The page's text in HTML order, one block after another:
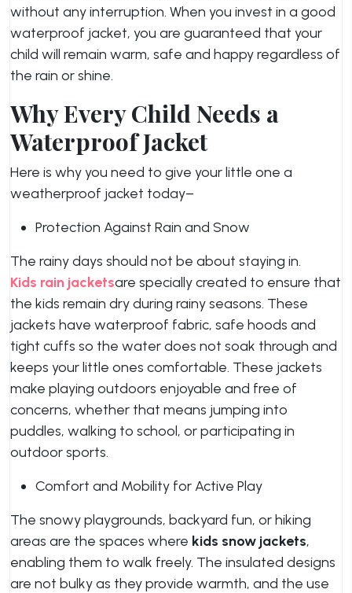
without any interruption. When you invest in a good
waterproof jacket, you are guaranteed that your
child will remain warm, safe and happy regardless of
the rain or shine.
Why Every Child Needs a
Waterproof Jacket
Here is why you need to give your little one a
weatherproof jacket today–
Protection Against Rain and Snow
The rainy days should not be about staying in.
Kids rain jacketsare specially created to ensure that
the kids remain dry during rainy seasons. These
jackets have waterproof fabric, safe hoods and
tight cuffs so the water does not soak through and
keeps your little ones comfortable. These jackets
make playing outdoors enjoyable and free of
concerns, whether that means jumping into
puddles, walking to school, or participating in
outdoor sports.
Comfort and Mobility for Active Play
The snowy playgrounds, backyard fun, or hiking
areas are the spaces where kids snow jackets,
enabling them to walk freely. The insulated designs
are not bulky as they provide warmth, and the use